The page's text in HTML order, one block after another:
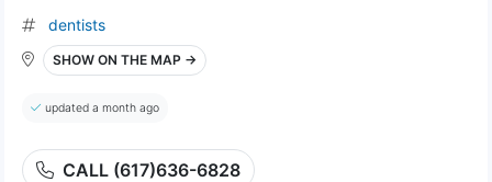
dentists
SHOW ON THE MAP →
updated a month ago
CALL (617)636-6828